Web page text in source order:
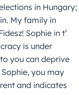
in Hungary;
My family in
Sophie in t’
is under
you can deprive
you may
and indicates